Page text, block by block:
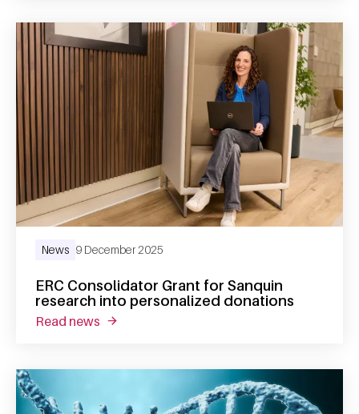
ERC Consolidator Grant for Sanquin
research into personalized donations
News 9 December 2025
read news about erc consolidator grant for sanquin